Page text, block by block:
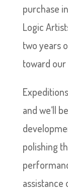
purchase
Logic
two years
toward our
and we’ll
polishing